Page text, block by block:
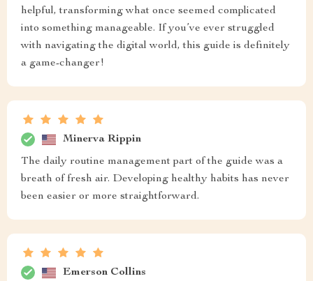
helpful, transforming what once seemed complicated
into something manageable. If you’ve ever struggled
with navigating the digital world, this guide is definitely
a game-changer!
Minerva Rippin
The daily routine management part of the guide was a
breath of fresh air. Developing healthy habits has never
been easier or more straightforward.
Emerson Collins